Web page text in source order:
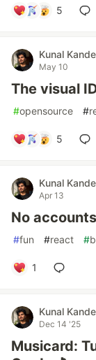
5
Kunal
May 10
The visual
#opensource #
5
Kunal
Apr 13
No
#fun #react #
1
Kunal
Dec 14 '25
Musicard: